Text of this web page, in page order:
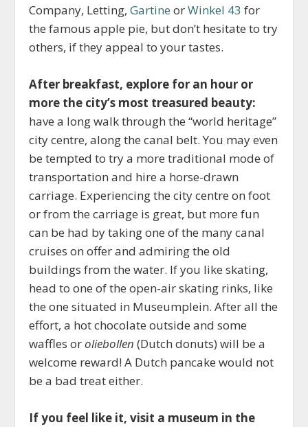
Company, Letting,Gartine orWinkel 43 for
the famous apple pie, but don’t hesitate to try
others, if they appeal to your tastes.
After breakfast, explore for an hour or
more the city’s most treasured beauty:
have a long walk through the “world heritage”
city centre, along the canal belt. You may even
be tempted to try a more traditional mode of
transportation and hire a horse-drawn
carriage. Experiencing the city centre on foot
or from the carriage is great, but more fun
can be had by taking one of the many canal
cruises on offer and admiring the old
buildings from the water. If you like skating,
head to one of the open-air skating rinks, like
the one situated in Museumplein. After all the
effort, a hot chocolate outside and some
waffles oroliebollen (Dutch donuts) will be a
welcome reward! A Dutch pancake would not
be a bad treat either.
If you feel like it, visit a museum in the